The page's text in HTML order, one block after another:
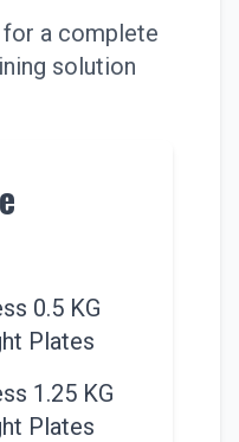
for a complete
solution
0.5 KG
Plates
1.25 KG
Plates